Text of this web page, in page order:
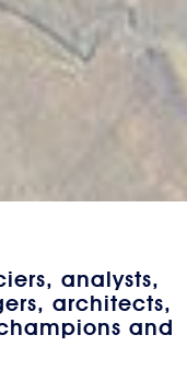
analysts,
architects,
and